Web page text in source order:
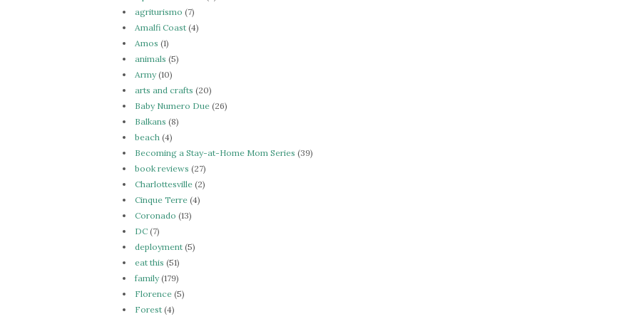
agriturismo (7)
Amalfi Coast (4)
Amos (1)
animals (5)
Army(10)
arts and crafts (20)
Baby Numero Due (26)
Balkans (8)
beach (4)
Becoming a Stay-at-Home Mom Series (39)
book reviews (27)
Charlottesville (2)
Cinque Terre (4)
Coronado (13)
DC (7)
deployment (5)
eat this (51)
family(179)
Florence (5)
Forest (4)